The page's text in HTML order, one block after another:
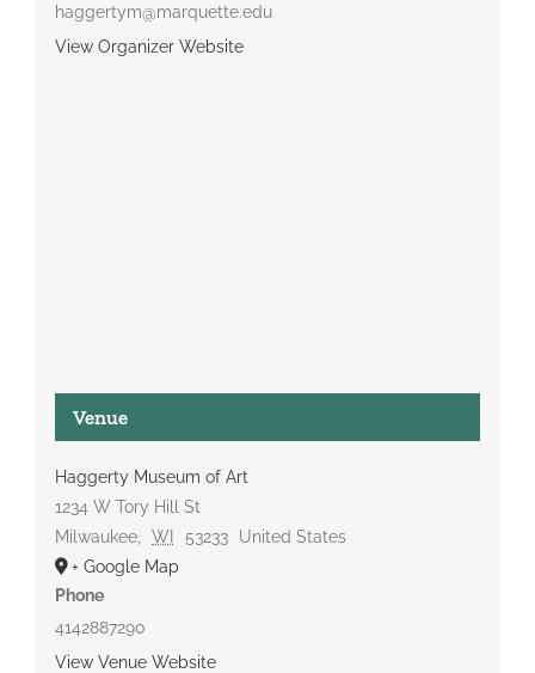
haggertym@marquette.edu
View Organizer Website
Venue
Haggerty Museum of Art
1234 W Tory Hill St
Milwaukee, WI 53233
United States
+ Google Map
Phone
4142887290
View Venue Website